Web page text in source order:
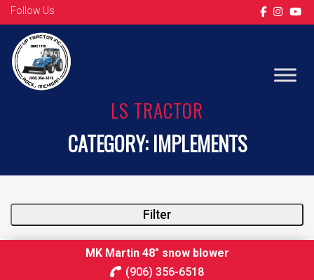
Follow Us
LS TRACTOR
CATEGORY:IMPLEMENTS
Filter
MK Martin 48″ snow blower
(906) 356-6518